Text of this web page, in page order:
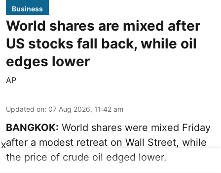
Business
World shares are mixed after
US stocks fall back, while oil
edges lower
AP
Updated on: 07 Aug 2026, 11:42 am
BANGKOK: World shares were mixed Friday
after a modest retreat on Wall Street, while
the price of crude oil edged lower.
X